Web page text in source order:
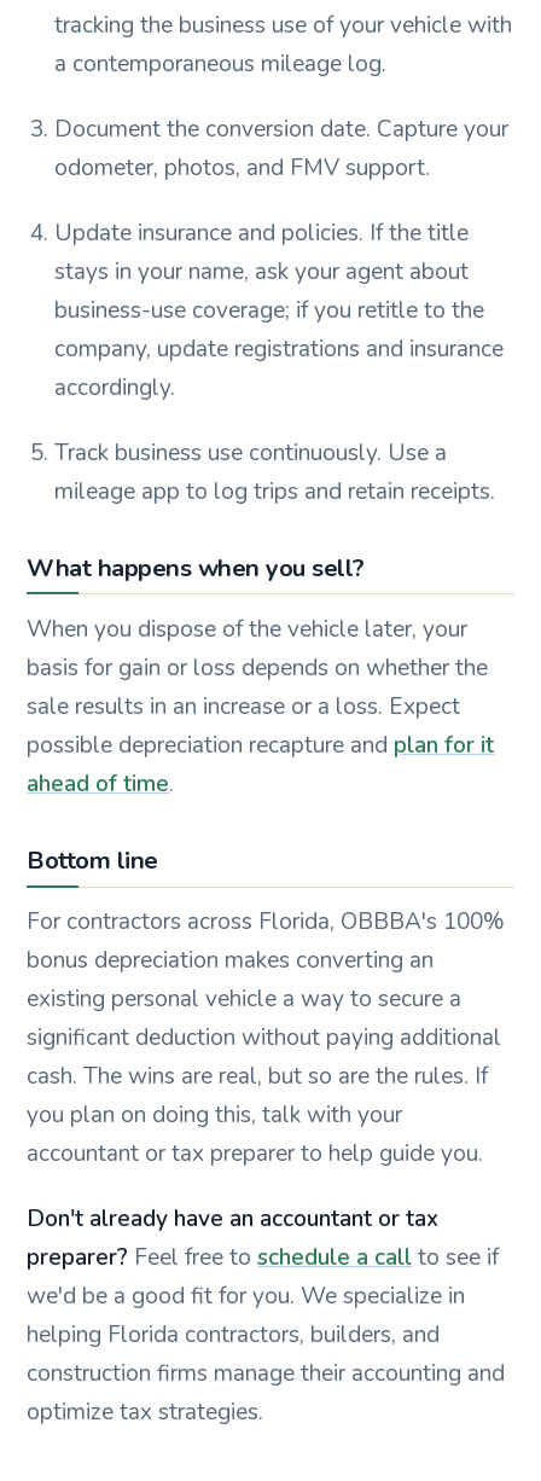
tracking the business use of your vehicle with
a contemporaneous mileage log.
Document the conversion date. Capture your
odometer, photos, and FMV support.
Update insurance and policies. If the title
stays in your name, ask your agent about
business-use coverage; if you retitle to the
company, update registrations and insurance
accordingly.
Track business use continuously. Use a
mileage app to log trips and retain receipts.
What happens when you sell?
When you dispose of the vehicle later, your
basis for gain or loss depends on whether the
sale results in an increase or a loss. Expect
possible depreciation recapture and plan for it
ahead of time.
Bottom line
For contractors across Florida, OBBBA's 100%
bonus depreciation makes converting an
existing personal vehicle a way to secure a
significant deduction without paying additional
cash. The wins are real, but so are the rules. If
you plan on doing this, talk with your
accountant or tax preparer to help guide you.
Don't already have an accountant or tax
preparer? Feel free toschedule a callto see if
we'd be a good fit for you. We specialize in
helping Florida contractors, builders, and
construction firms manage their accounting and
optimize tax strategies.